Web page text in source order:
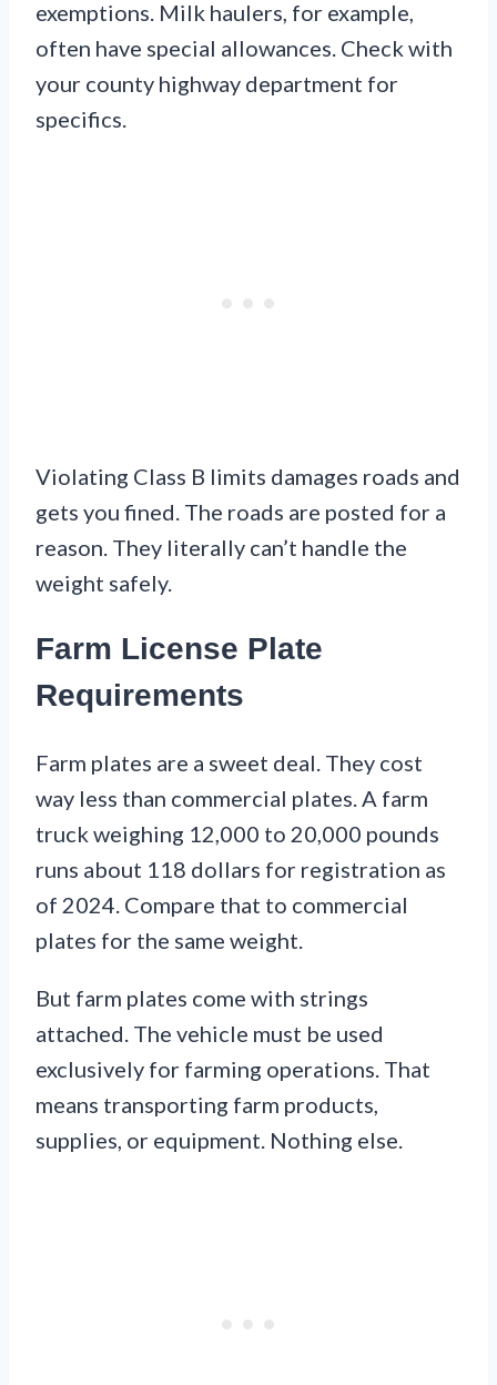
exemptions. Milk haulers, for example,
often have special allowances. Check with
your county highway department for
specifics.
Violating Class B limits damages roads and
gets you fined. The roads are posted for a
reason. They literally can’t handle the
weight safely.
Farm License Plate
Requirements
Farm plates are a sweet deal. They cost
way less than commercial plates. A farm
truck weighing 12,000 to 20,000 pounds
runs about 118 dollars for registration as
of 2024. Compare that to commercial
plates for the same weight.
But farm plates come with strings
attached. The vehicle must be used
exclusively for farming operations. That
means transporting farm products,
supplies, or equipment. Nothing else.